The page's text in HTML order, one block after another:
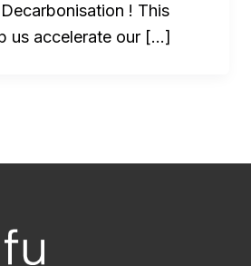
! This
us accelerate our […]